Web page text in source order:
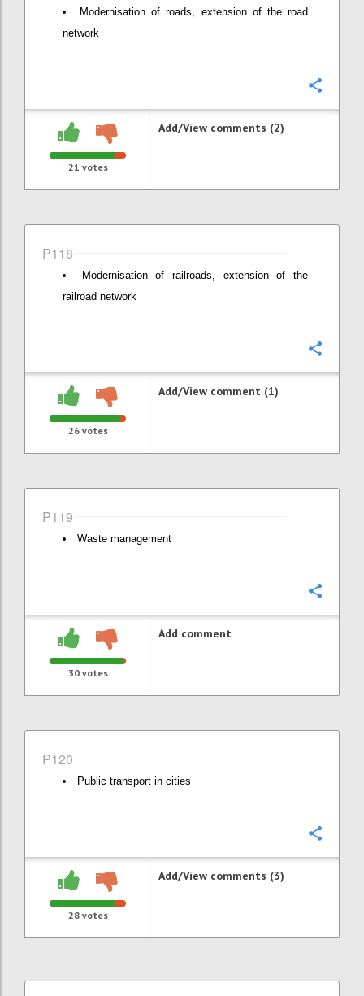
Modernisation of roads, extension of the road
network
21 votes
Add/View comments (2)
P118
Modernisation of railroads, extension of the
railroad network
26votes
Add/View comment (1)
P119
Waste management
30votes
Add comment
P120
Public transport in cities
28votes
Add/View comments (3)